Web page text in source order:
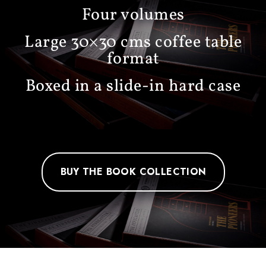
Four volumes
Large 30×30 cms coffee table
format
Boxed in a slide-in hard case
BUY THE BOOK COLLECTION